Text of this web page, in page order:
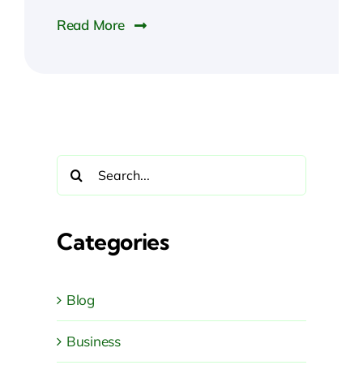
Read More
Search
for:
Categories
Blog
Business